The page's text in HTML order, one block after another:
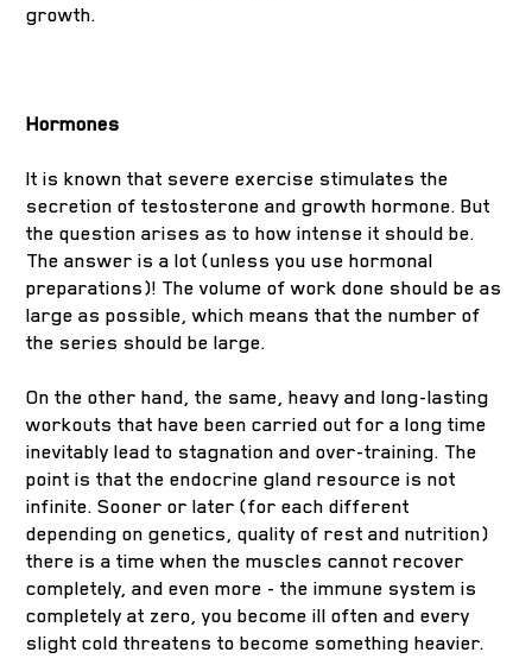
growth.
Hormones
It is known that severe exercise stimulates the
secretion of testosterone and growth hormone. But
the question arises as to how intense it should be.
The answer is a lot (unless you use hormonal
preparations)! The volume of work done should be as
large as possible, which means that the number of
the series should be large.
On the other hand, the same, heavy and long-lasting
workouts that have been carried out for a long time
inevitably lead to stagnation and over-training. The
point is that the endocrine gland resource is not
infinite. Sooner or later (for each different
depending on genetics, quality of rest and nutrition)
there is a time when the muscles cannot recover
completely, and even more - the immune system is
completely at zero, you become ill often and every
slight cold threatens to become something heavier.